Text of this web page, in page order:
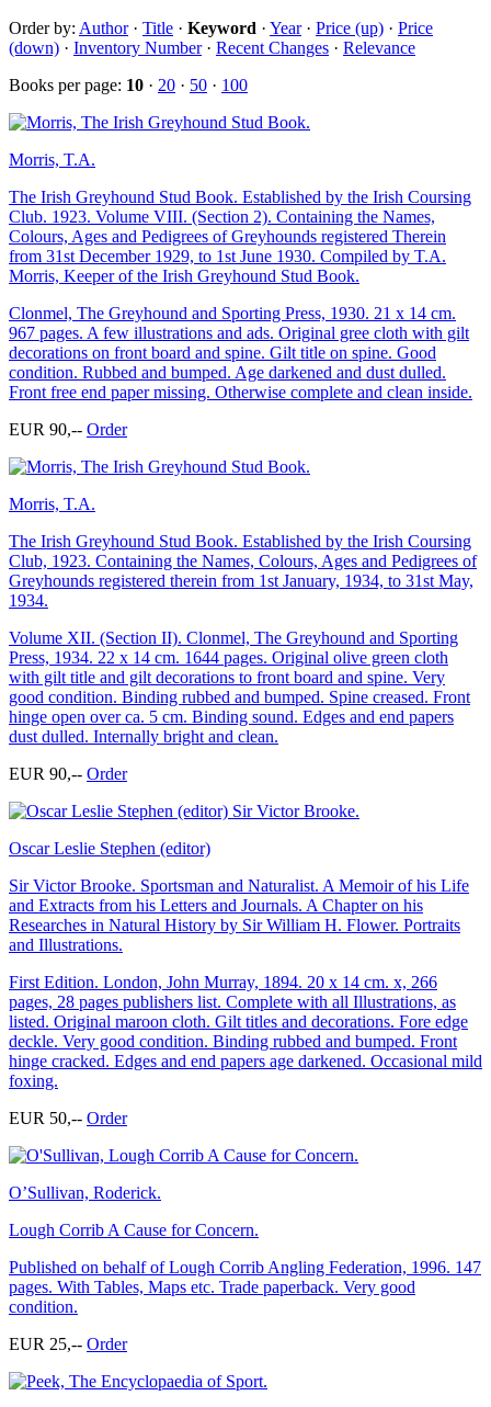
Order by: Author· Title · Keyword · Year· Price (up) · Price
(down) · Inventory Number· Recent Changes · Relevance
Books per page: 10 · 20 · 50 · 100
Morris, T.A.
The Irish Greyhound Stud Book. Established by the Irish Coursing
Club. 1923. Volume VIII. (Section 2). Containing the Names,
Colours, Ages and Pedigrees of Greyhounds registered Therein
from 31st December 1929, to 1st June 1930. Compiled by T.A.
Morris, Keeper of the Irish Greyhound Stud Book.
Clonmel, The Greyhound and Sporting Press, 1930. 21 x 14 cm.
967 pages. A few illustrations and ads. Original gree cloth with gilt
decorations on front board and spine. Gilt title on spine. Good
condition. Rubbed and bumped. Age darkened and dust dulled.
Front free end paper missing. Otherwise complete and clean inside.
EUR 90,-- Order
Morris, T.A.
The Irish Greyhound Stud Book. Established by the Irish Coursing
Club, 1923. Containing the Names, Colours, Ages and Pedigrees of
Greyhounds registered therein from 1st January, 1934, to 31st May,
1934.
Volume XII. (Section II). Clonmel, The Greyhound and Sporting
Press, 1934. 22 x 14 cm. 1644 pages. Original olive green cloth
with gilt title and gilt decorations to front board and spine. Very
good condition. Binding rubbed and bumped. Spine creased. Front
hinge open over ca. 5 cm. Binding sound. Edges and end papers
dust dulled. Internally bright and clean.
EUR 90,-- Order
Oscar Leslie Stephen (editor)
Sir Victor Brooke. Sportsman and Naturalist. A Memoir of his Life
and Extracts from his Letters and Journals. A Chapter on his
Researches in Natural History by Sir William H. Flower. Portraits
and Illustrations.
First Edition. London, John Murray, 1894. 20 x 14 cm. x, 266
pages, 28 pages publishers list. Complete with all Illustrations, as
listed. Original maroon cloth. Gilt titles and decorations. Fore edge
deckle. Very good condition. Binding rubbed and bumped. Front
hinge cracked. Edges and end papers age darkened. Occasional mild
foxing.
EUR 50,-- Order
O’Sullivan, Roderick.
Lough Corrib A Cause for Concern.
Published on behalf of Lough Corrib Angling Federation, 1996. 147
pages. With Tables, Maps etc. Trade paperback. Very good
condition.
EUR 25,-- Order